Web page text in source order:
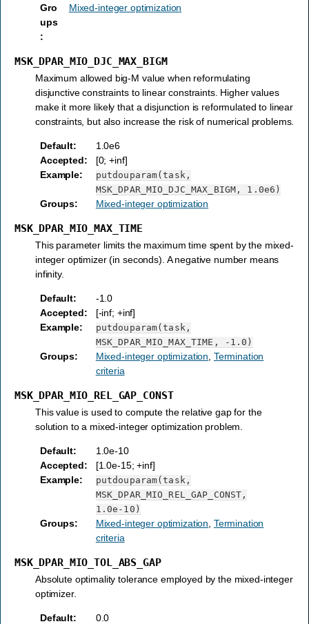
Gro
ups
:
Mixed-integer optimization
MSK_DPAR_MIO_DJC_MAX_BIGM
Maximum allowed big-M value when reformulating
disjunctive constraints to linear constraints. Higher values
make it more likely that a disjunction is reformulated to linear
constraints, but also increase the risk of numerical problems.
Default:
1.0e6
Accepted:
[0; +inf]
Example:
putdouparam(task,
MSK_DPAR_MIO_DJC_MAX_BIGM,
1.0e6)
Groups: Mixed-integer optimization
MSK_DPAR_MIO_MAX_TIME
This parameter limits the maximum time spent by the mixed-
integer optimizer (in seconds). A negative number means
infinity.
Default:
-1.0
Accepted:
[-inf; +inf]
Example:
putdouparam(task,
MSK_DPAR_MIO_MAX_TIME,
-1.0)
Groups: Mixed-integer optimization Termination
criteria
MSK_DPAR_MIO_REL_GAP_CONST
This value is used to compute the relative gap for the
solution to a mixed-integer optimization problem.
Default:
1.0e-10
Accepted:
[1.0e-15; +inf]
Example:
putdouparam(task,
MSK_DPAR_MIO_REL_GAP_CONST,
1.0e-10)
Groups: Mixed-integer optimization Termination
criteria
MSK_DPAR_MIO_TOL_ABS_GAP
Absolute optimality tolerance employed by the mixed-integer
optimizer.
Default:
0.0